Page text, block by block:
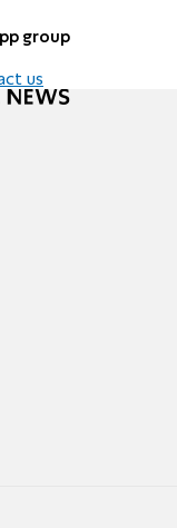
group
us